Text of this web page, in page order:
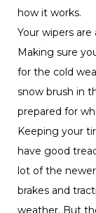
how it works.
Your wipers
Making sure
for the cold
snow brush in
prepared for
Keeping your
have good
lot of the newer
brakes and
weather. But